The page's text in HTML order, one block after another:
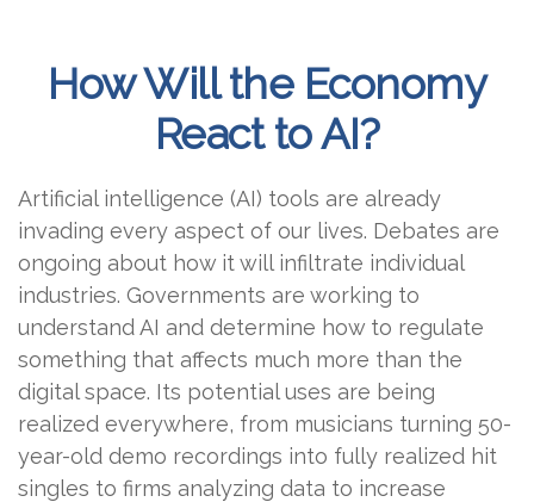
How Will the Economy
React to AI?
Artificial intelligence (AI) tools are already
invading every aspect of our lives. Debates are
ongoing about how it will infiltrate individual
industries. Governments are working to
understand AI and determine how to regulate
something that affects much more than the
digital space. Its potential uses are being
realized everywhere, from musicians turning 50-
year-old demo recordings into fully realized hit
singles to firms analyzing data to increase